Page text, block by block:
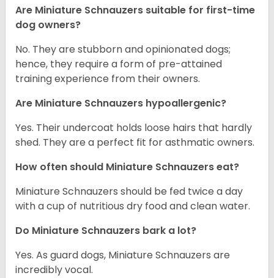
Are Miniature Schnauzers suitable for first-time
dog owners?
No. They are stubborn and opinionated dogs;
hence, they require a form of pre-attained
training experience from their owners.
Are Miniature Schnauzers hypoallergenic?
Yes. Their undercoat holds loose hairs that hardly
shed. They are a perfect fit for asthmatic owners.
How often should Miniature Schnauzers eat?
Miniature Schnauzers should be fed twice a day
with a cup of nutritious dry food and clean water.
Do Miniature Schnauzers bark a lot?
Yes. As guard dogs, Miniature Schnauzers are
incredibly vocal.